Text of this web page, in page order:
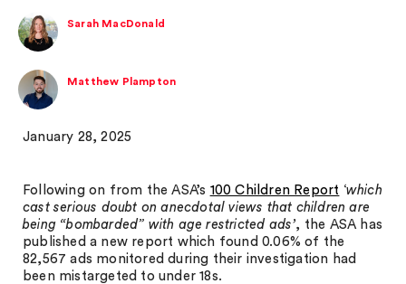
Sarah MacDonald
Matthew Plampton
January 28, 2025
Following on from the ASA’s 100 Children Report ‘which
cast serious doubt on anecdotal views that children are
being “bombarded” with age restricted ads’, the ASA has
published a new report which found 0.06% of the
82,567 ads monitored during their investigation had
been mistargeted to under 18s.